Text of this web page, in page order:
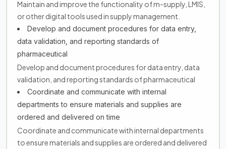
Maintain and improve the functionality of m-supply, LMIS,
or other digital tools used in supply management.
Develop and document procedures for data entry,
data validation, and reporting standards of
pharmaceutical
Develop and document procedures for data entry, data
validation, and reporting standards of pharmaceutical
Coordinate and communicate with internal
departments to ensure materials and supplies are
ordered and delivered on time
Coordinate and communicate with internal departments
to ensure materials and supplies are ordered and delivered